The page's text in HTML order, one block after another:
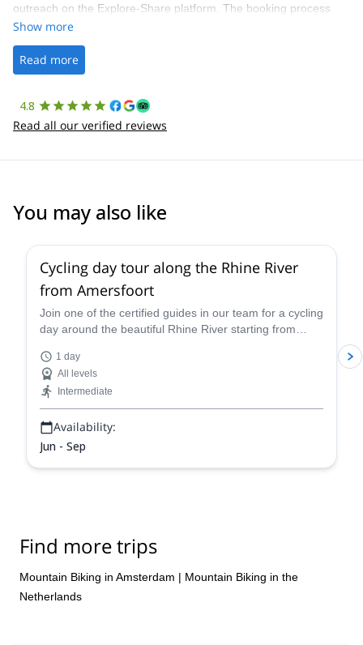
outreach on the Explore-Share platform. The booking process
was straightforward, and once Patrick was confirmed, all went
the platform.
Show more
Read more
4.8
Read all our verified reviews
You may also like
Cycling day tour along the Rhine River
from Amersfoort
Join one of the certified guides in our team for a cycling
day around the beautiful Rhine River starting from
1 day
All levels
Intermediate
Availability:
Jun - Sep
Find more trips
Mountain Biking in Amsterdam | Mountain Biking in the
Netherlands